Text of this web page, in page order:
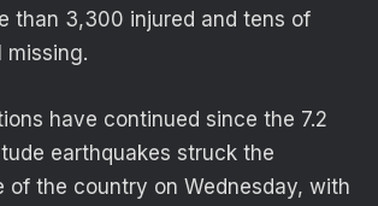
than 3,300 injured and tens of
missing.
have continued since the 7.2
earthquakes struck the
of the country on Wednesday, with